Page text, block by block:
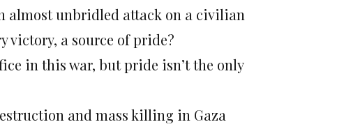
almost unbridled attack on a civilian
victory, a source of pride?
in this war, but pride isn’t the only
and mass killing in Gaza